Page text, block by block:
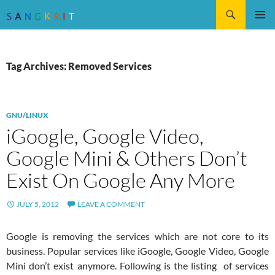
Tag Archives: Removed Services
GNU/LINUX
iGoogle, Google Video,
Google Mini & Others Don’t
Exist On Google Any More
JULY 5, 2012 LEAVE A COMMENT
Google is removing the services which are not core to its
business. Popular services like iGoogle, Google Video, Google
Mini don’t exist anymore. Following is the listing of services